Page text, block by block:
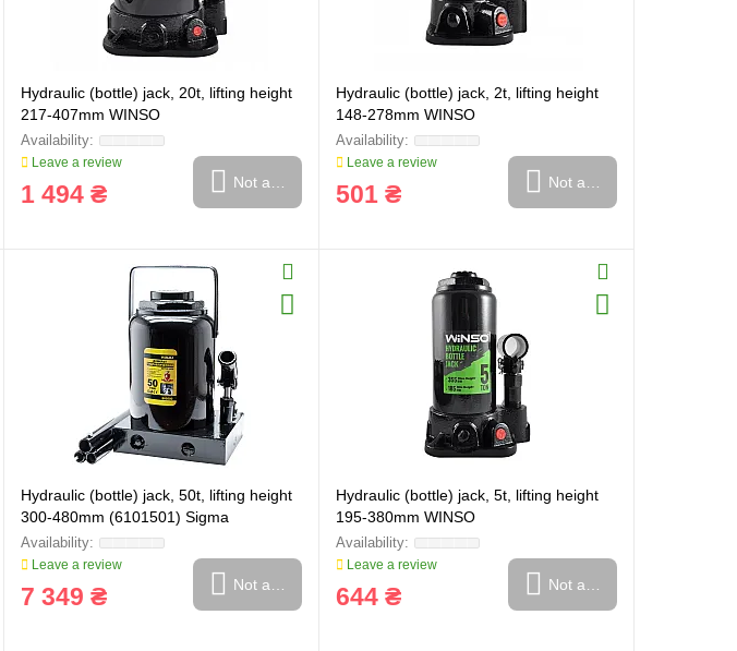
Hydraulic (bottle) jack, 20t, lifting height
217-407mm WINSO
Leave a review
1 494 ₴ Not available
Hydraulic (bottle) jack, 2t, lifting height
148-278mm WINSO
Leave a review
501 ₴ Not available
Hydraulic (bottle) jack, 50t, lifting height
300-480mm (6101501) Sigma
Leave a review
7 349 ₴ Not available
Hydraulic (bottle) jack, 5t, lifting height
195-380mm WINSO
Leave a review
644 ₴ Not available